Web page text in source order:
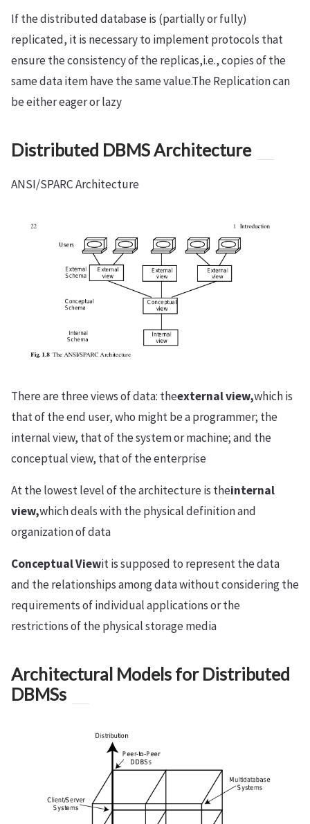
If the distributed database is (partially or fully)
replicated, it is necessary to implement protocols that
ensure the consistency of the replicas,i.e., copies of the
same data item have the same value.The Replication can
be either eager or lazy
Distributed DBMS Architecture
ANSI/SPARC Architecture
There are three views of data: theexternal view,which is
that of the end user, who might be a programmer; the
internal view, that of the system or machine; and the
conceptual view, that of the enterprise
At the lowest level of the architecture is theinternal
view,which deals with the physical definition and
organization of data
Conceptual Viewit is supposed to represent the data
and the relationships among data without considering the
requirements of individual applications or the
restrictions of the physical storage media
Architectural Models for Distributed
DBMSs